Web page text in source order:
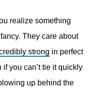
realize something
They care about
strong in perfect
you can’t tie it quickly
up behind the